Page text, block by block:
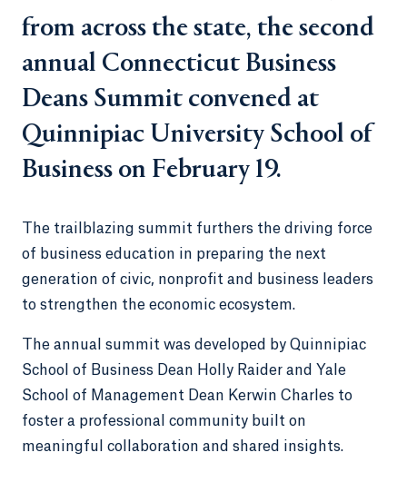
from across the state, the second
annual Connecticut Business
Deans Summit convened at
Quinnipiac University School of
Business on February 19.
The trailblazing summit furthers the driving force
of business education in preparing the next
generation of civic, nonprofit and business leaders
to strengthen the economic ecosystem.
The annual summit was developed by Quinnipiac
School of Business Dean Holly Raider and Yale
School of Management Dean Kerwin Charles to
foster a professional community built on
meaningful collaboration and shared insights.